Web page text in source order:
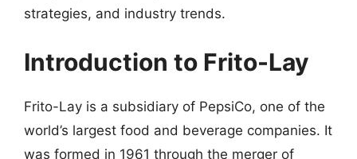
strategies, and industry trends.
Introduction to Frito-Lay
Frito-Lay is a subsidiary of PepsiCo, one of the
world’s largest food and beverage companies. It
was formed in 1961 through the merger of